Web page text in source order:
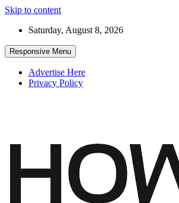
Skip to content
Saturday, August 8, 2026
Responsive Menu
Advertise Here
Privacy Policy